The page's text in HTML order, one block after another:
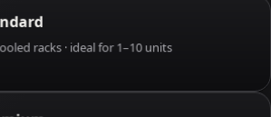
racks · ideal for 1–10 units